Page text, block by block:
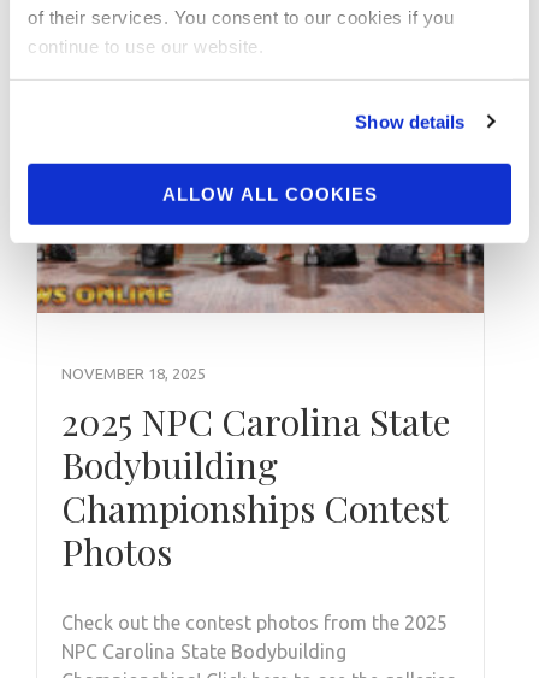
of their services. You consent to our cookies if you
continue to use our website.
Show details
ALLOW ALL COOKIES
NOVEMBER 18, 2025
2025 NPC Carolina State
Bodybuilding
Championships Contest
Photos
Check out the contest photos from the 2025
NPC Carolina State Bodybuilding